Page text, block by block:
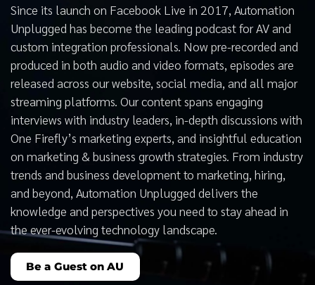
Since its launch on Facebook Live in 2017, Automation
Unplugged has become the leading podcast for AV and
custom integration professionals. Now pre-recorded and
produced in both audio and video formats, episodes are
released across our website, social media, and all major
streaming platforms. Our content spans engaging
interviews with industry leaders, in-depth discussions with
One Firefly’s marketing experts, and insightful education
on marketing & business growth strategies. From industry
trends and business development to marketing, hiring,
and beyond, Automation Unplugged delivers the
knowledge and perspectives you need to stay ahead in
the ever-evolving technology landscape.
Be a Guest on AU